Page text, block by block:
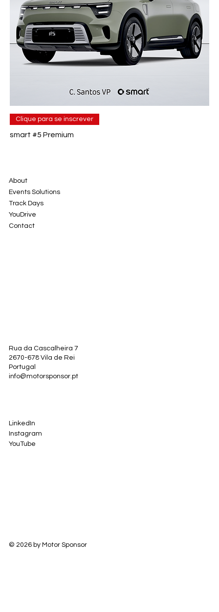
Clique para se inscrever
smart #5 Premium
About
Events Solutions
Track Days
YouDrive
Contact
Rua da Cascalheira 7
2670-678 Vila de Rei
Portugal
info@motorsponsor.pt
LinkedIn
Instagram
YouTube
© 2026 by Motor Sponsor